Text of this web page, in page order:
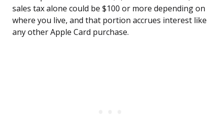
sales tax alone could be $100 or more depending on
where you live, and that portion accrues interest like
any other Apple Card purchase.